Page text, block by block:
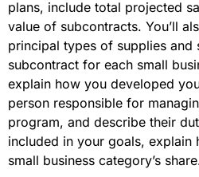
plans, include total projected
value of subcontracts. You’ll
principal types of supplies and
subcontract for each small
explain how you developed
person responsible for
program, and describe their
included in your goals, explain
small business category’s